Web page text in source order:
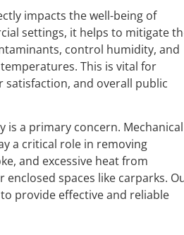
impacts the well-being of
settings, it helps to mitigate
control humidity, and
This is vital for
and overall public
is a primary concern. Mechanical
a critical role in removing
and excessive heat from
enclosed spaces like carparks.
provide effective and reliable